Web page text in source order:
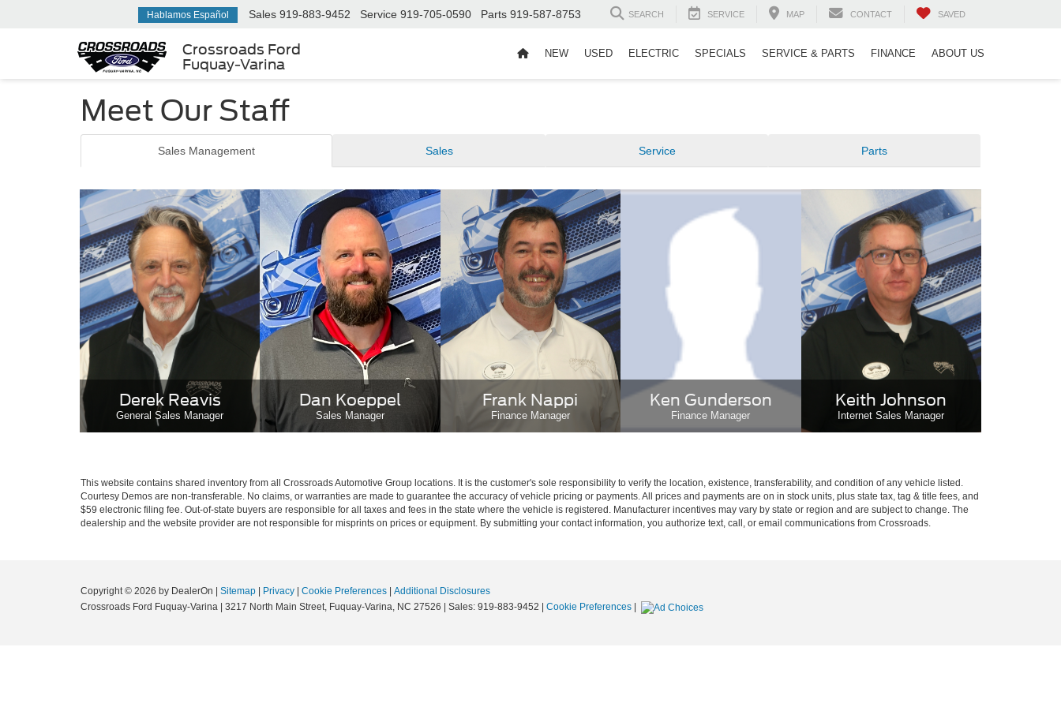
Crossroads Ford
Fuquay-Varina
Hablamos Español Sales 919-883-9452 Service 919-705-0590 Parts 919-587-8753 SEARCH SERVICE MAP CONTACT SAVED
NEW USED ELECTRIC SPECIALS SERVICE & PARTS FINANCE ABOUT US
Meet Our Staff
Sales Management Sales Service Parts
Derek Reavis
General Sales Manager
Dan Koeppel
Sales Manager
Frank Nappi
Finance Manager
Ken Gunderson
Finance Manager
Keith Johnson
Internet Sales Manager
This website contains shared inventory from all Crossroads Automotive Group locations. It is the customer's sole responsibility to verify the location, existence, transferability, and condition of any vehicle listed.
Courtesy Demos are non-transferable. No claims, or warranties are made to guarantee the accuracy of vehicle pricing or payments. All prices and payments are on in stock units, plus state tax, tag & title fees, and
$59 electronic filing fee. Out-of-state buyers are responsible for all taxes and fees in the state where the vehicle is registered. Manufacturer incentives may vary by state or region and are subject to change. The
dealership and the website provider are not responsible for misprints on prices or equipment. By submitting your contact information, you authorize text, call, or email communications from Crossroads.
Copyright © 2026 by DealerOn Sitemap Privacy Cookie Preferences
Additional Disclosures
Crossroads Ford Fuquay-Varina
3217 North Main Street, Fuquay-Varina, NC 27526 | Sales: 919-883-9452 Cookie Preferences